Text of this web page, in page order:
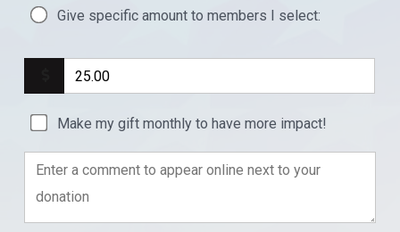
Give specific amount to members I select:
Make my gift monthly to have more impact!